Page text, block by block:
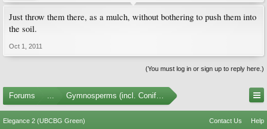
Just throw them there, as a mulch, without bothering to push them into
the soil.
Oct 1, 2011
(You must log in or sign up to reply here.)
Forums ... Gymnosperms (incl. Conifers)
Elegance 2 (UBCBG Green) Contact Us
Help